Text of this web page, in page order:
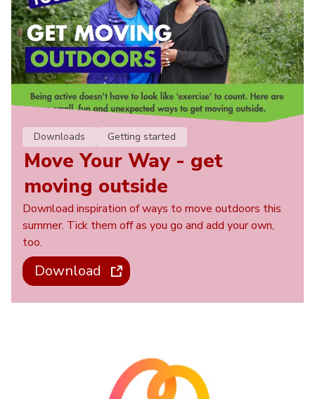
Downloads Getting started
Move Your Way - get
moving outside
Download inspiration of ways to move outdoors this
summer. Tick them off as you go and add your own,
too.
Download